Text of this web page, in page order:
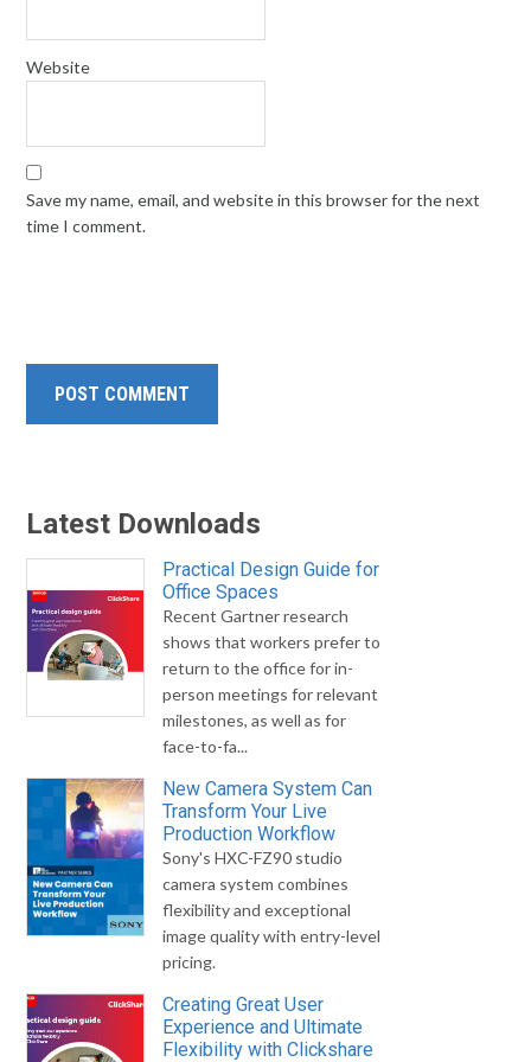
Website
Save my name, email, and website in this browser for the next
time I comment.
Latest Downloads
Practical Design Guide for
Office Spaces
Recent Gartner research
shows that workers prefer to
return to the office for in-
person meetings for relevant
milestones, as well as for
face-to-fa...
New Camera System Can
Transform Your Live
Production Workflow
Sony's HXC-FZ90 studio
camera system combines
flexibility and exceptional
image quality with entry-level
pricing.
Creating Great User
Experience and Ultimate
Flexibility with Clickshare